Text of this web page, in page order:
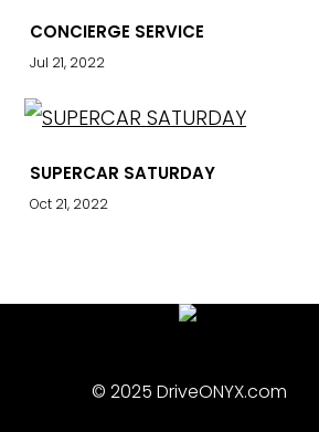
CONCIERGE SERVICE
Jul 21, 2022
SUPERCAR SATURDAY
Oct 21, 2022
© 2025 DriveONYX.com